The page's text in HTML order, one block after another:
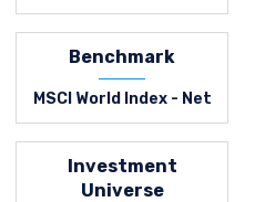
Benchmark
MSCI World Index - Net
Investment
Universe